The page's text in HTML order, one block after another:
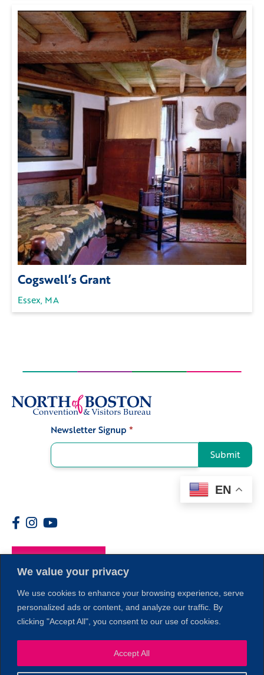
We value your privacy
We use cookies to enhance your browsing experience, serve
personalized ads or content, and analyze our traffic. By
clicking "Accept All", you consent to our use of cookies.
Accept All
Cogswell’s Grant
Essex, MA
Newsletter Signup *
Submit
EN
Members